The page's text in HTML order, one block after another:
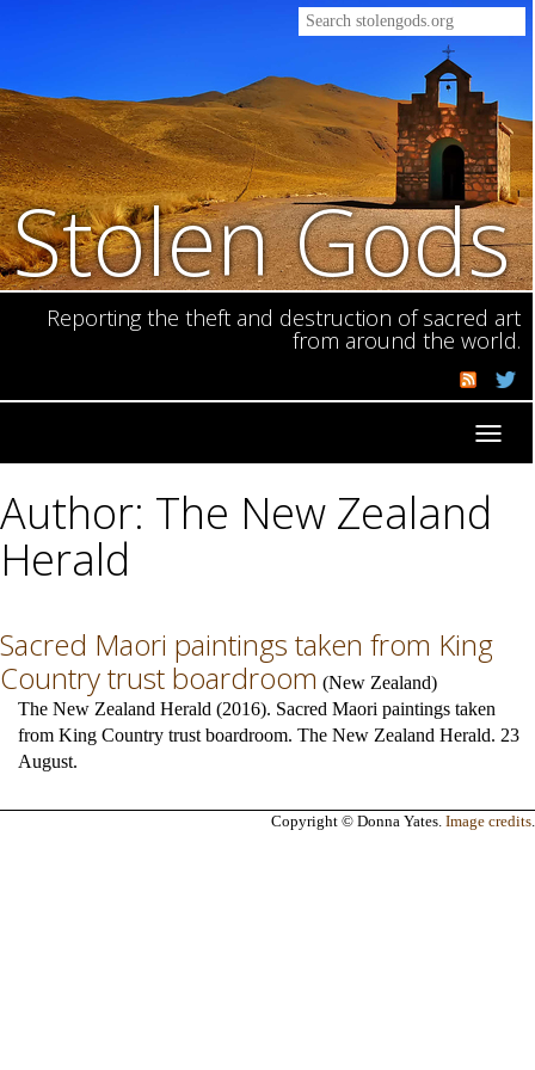
Stolen Gods
Reporting the theft and destruction of sacred art
from around the world.
Author: The New Zealand
Herald
Sacred Maori paintings taken from King
Country trust boardroom (New Zealand)
The New Zealand Herald (2016). Sacred Maori paintings taken
from King Country trust boardroom. The New Zealand Herald. 23
August.
Copyright © Donna Yates. Image credits